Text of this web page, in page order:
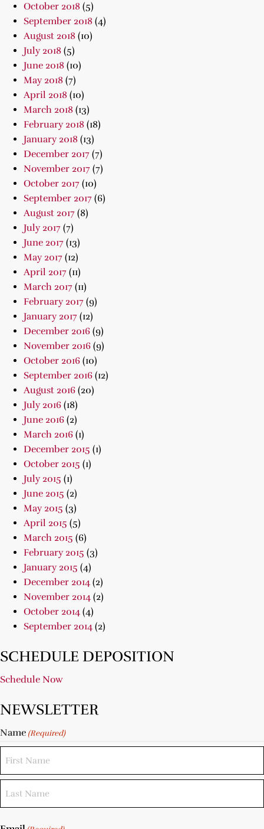
October 2018 (5)
September 2018 (4)
August 2018 (10)
July 2018 (5)
June 2018 (10)
May 2018 (7)
April 2018 (10)
March 2018 (13)
February 2018 (18)
January 2018 (13)
December 2017 (7)
November 2017 (7)
October 2017 (10)
September 2017 (6)
August 2017 (8)
July 2017 (7)
June 2017 (13)
May 2017 (12)
April 2017 (11)
March 2017 (11)
February 2017 (9)
January 2017 (12)
December 2016 (9)
November 2016 (9)
October 2016 (10)
September 2016 (12)
August 2016 (20)
July 2016 (18)
June 2016 (2)
March 2016 (1)
December 2015 (1)
October 2015 (1)
July 2015 (1)
June 2015 (2)
May 2015 (3)
April 2015 (5)
March 2015 (6)
February 2015 (3)
January 2015 (4)
December 2014 (2)
November 2014 (2)
October 2014 (4)
September 2014 (2)
SCHEDULE DEPOSITION
Schedule Now
NEWSLETTER
Name (Required)